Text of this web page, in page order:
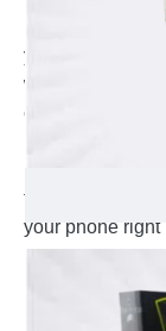
price. These
your storage
when required.
easily be
live agent at
to discuss any
your phone